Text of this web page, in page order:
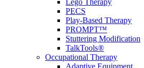
Lego Therapy
PECS
Play-Based Therapy
PROMPT™
Stuttering Modification
TalkTools®
Occupational Therapy
Adaptive Equipment